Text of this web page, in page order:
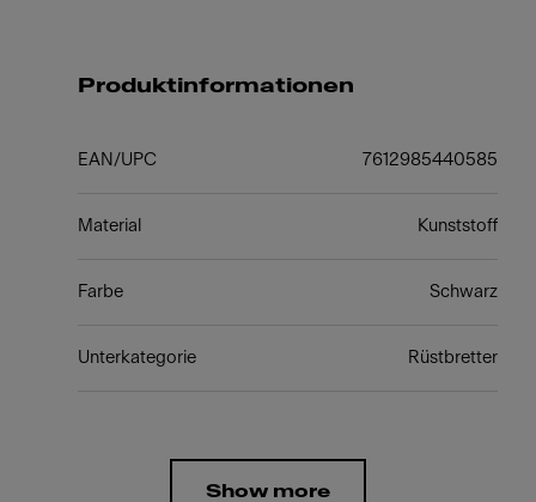
Produktinformationen
EAN/UPC 7612985440585
Material Kunststoff
Farbe Schwarz
Unterkategorie Rüstbretter
Show more